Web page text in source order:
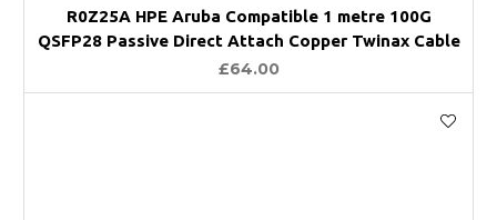
R0Z25A HPE Aruba Compatible 1 metre 100G
QSFP28 Passive Direct Attach Copper Twinax Cable
£64.00